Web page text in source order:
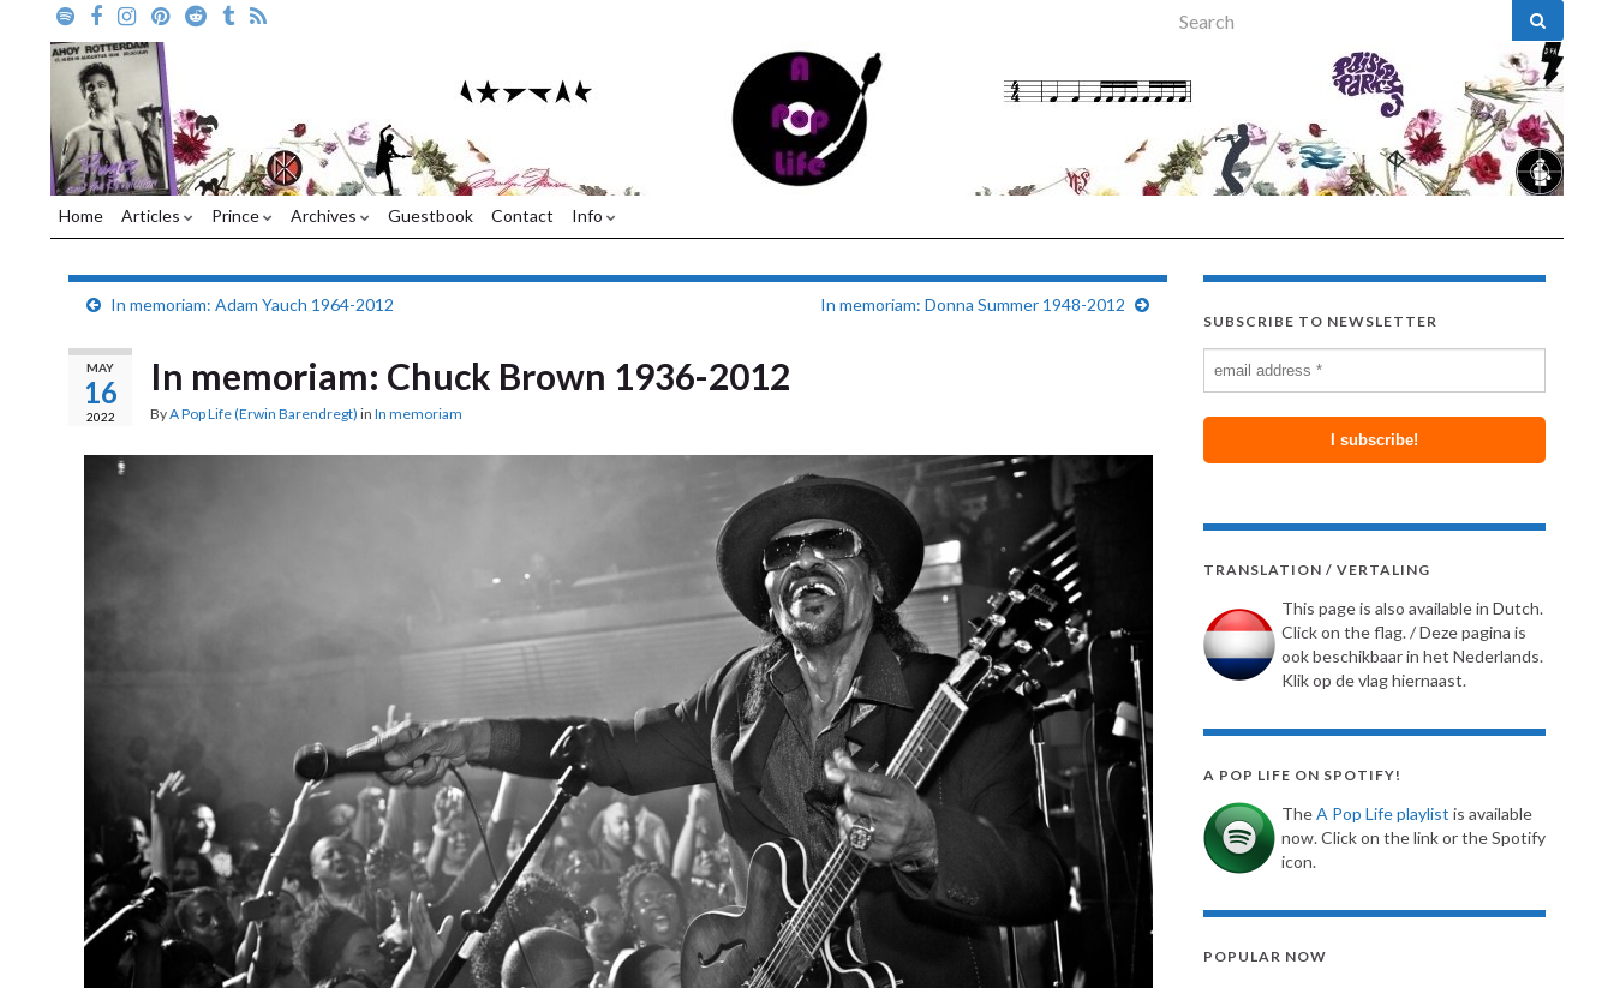
Search for:
Home Articles Prince Archives Guestbook Contact Info
In memoriam: Adam Yauch 1964-2012 In memoriam: Donna Summer 1948-2012
MAY
16
2022
In memoriam: Chuck Brown 1936-2012
ByA Pop Life (Erwin Barendregt) in In memoriam
SUBSCRIBE TO NEWSLETTER
TRANSLATION / VERTALING
This page is also available in Dutch.
Click on the flag. / Deze pagina is
ook beschikbaar in het Nederlands.
Klik op de vlag hiernaast.
A POP LIFE ON SPOTIFY!
TheA Pop Life playlist is available
now. Click on the link or the Spotify
icon.
POPULAR NOW